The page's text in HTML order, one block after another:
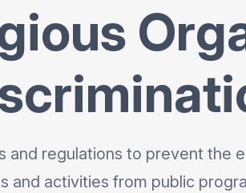
and regulations to prevent the
and activities from public